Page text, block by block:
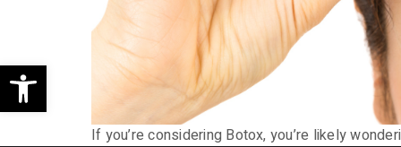
Open toolbar
If you’re considering Botox, you’re likely